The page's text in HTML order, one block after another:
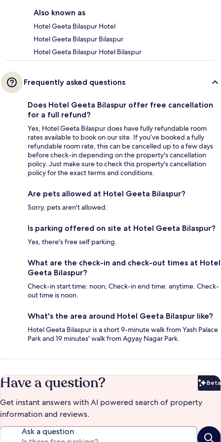
Also known as
Hotel Geeta Bilaspur Hotel
Hotel Geeta Bilaspur Bilaspur
Hotel Geeta Bilaspur Hotel Bilaspur
Frequently asked questions
Does Hotel Geeta Bilaspur offer free cancellation
for a full refund?
Yes, Hotel Geeta Bilaspur does have fully refundable room
rates available to book on our site. If you’ve booked a fully
refundable room rate, this can be cancelled up to a few days
before check-in depending on the property's cancellation
policy. Just make sure to check this property's cancellation
policy for the exact terms and conditions.
Are pets allowed at Hotel Geeta Bilaspur?
Sorry, pets aren't allowed.
Is parking offered on site at Hotel Geeta Bilaspur?
Yes, there's free self parking.
What are the check-in and check-out times at Hotel
Geeta Bilaspur?
Check-in start time: noon; Check-in end time: anytime. Check-
out time is noon.
What's the area around Hotel Geeta Bilaspur like?
Hotel Geeta Bilaspur is a short 9-minute walk from Yash Palace
Park and 19 minutes' walk from Agyay Nagar Park.
Have a question? Beta
Get instant answers with AI powered search of property
information and reviews.
Ask a question